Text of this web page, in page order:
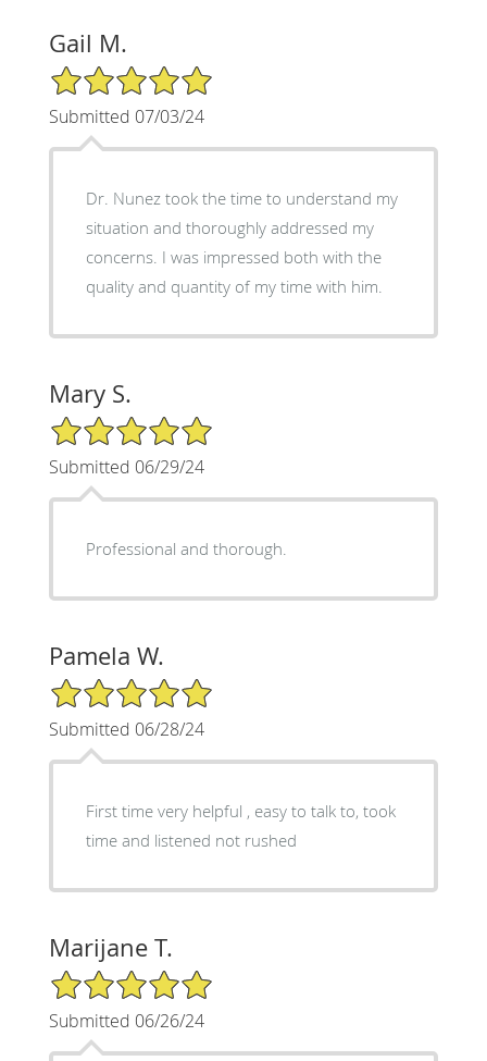
Gail M.
5/5 Star Rating
Submitted 07/03/24
Dr. Nunez took the time to understand my
situation and thoroughly addressed my
concerns. I was impressed both with the
quality and quantity of my time with him.
Mary S.
5/5 Star Rating
Submitted 06/29/24
Professional and thorough.
Pamela W.
5/5 Star Rating
Submitted 06/28/24
First time very helpful , easy to talk to, took
time and listened not rushed
Marijane T.
5/5 Star Rating
Submitted 06/26/24